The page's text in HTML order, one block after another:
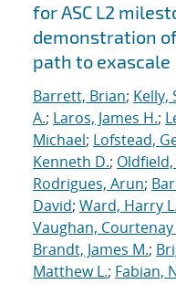
for ASC L2
demonstration
path to exascale
Barrett, Brian; Kelly,
A.; Laros, James H.;
Michael; Lofstead,
Kenneth D.; Oldfield,
Rodrigues, Arun;
David; Ward, Harry L.
Vaughan, Courtenay
Brandt, James M.;
Matthew L.; Fabian,